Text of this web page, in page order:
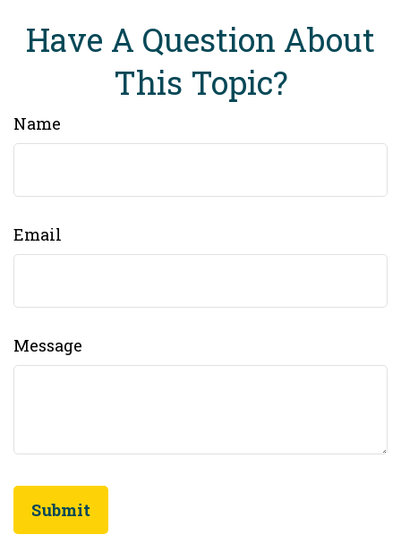
Have A Question About
This Topic?
Name
Email
Message